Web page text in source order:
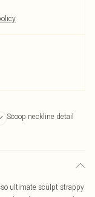
Scoop neckline detail
ultimate sculpt strappy